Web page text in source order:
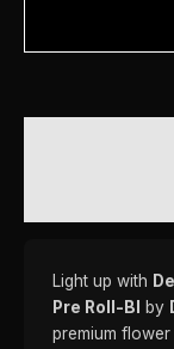
Light up with
Pre Roll-Bl
by
premium